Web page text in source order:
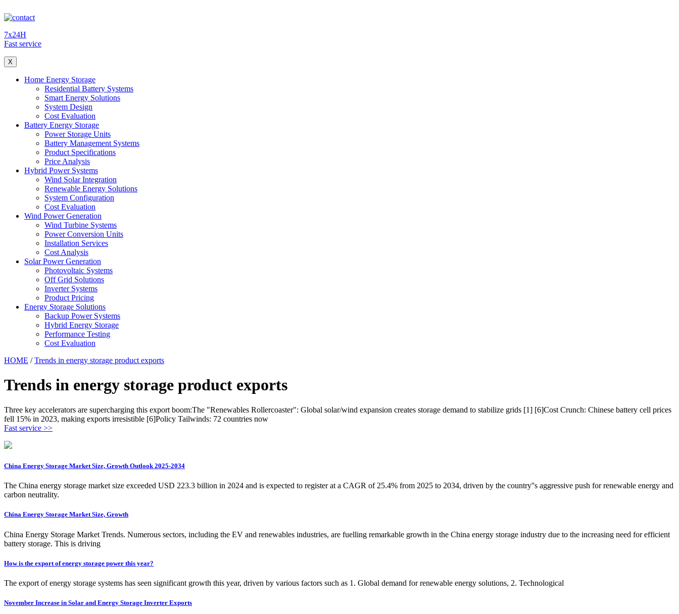
7x24H
Fast service
X
Home Energy Storage
Residential Battery Systems
Smart Energy Solutions
System Design
Cost Evaluation
Battery Energy Storage
Power Storage Units
Battery Management Systems
Product Specifications
Price Analysis
Hybrid Power Systems
Wind Solar Integration
Renewable Energy Solutions
System Configuration
Cost Evaluation
Wind Power Generation
Wind Turbine Systems
Power Conversion Units
Installation Services
Cost Analysis
Solar Power Generation
Photovoltaic Systems
Off Grid Solutions
Inverter Systems
Product Pricing
Energy Storage Solutions
Backup Power Systems
Hybrid Energy Storage
Performance Testing
Cost Evaluation
HOME /Trends in energy storage product exports
Trends in energy storage product exports
Three key accelerators are supercharging this export boom:The "Renewables Rollercoaster": Global solar/wind expansion creates storage demand to stabilize grids [1] [6]Cost Crunch: Chinese battery cell prices
fell 15% in 2023, making exports irresistible [6]Policy Tailwinds: 72 countries now
Fast service >>
China Energy Storage Market Size, Growth Outlook 2025-2034
The China energy storage market size exceeded USD 223.3 billion in 2024 and is expected to register at a CAGR of 25.4% from 2025 to 2034, driven by the country''s aggressive push for renewable energy and
carbon neutrality.
China Energy Storage Market Size, Growth
China Energy Storage Market Trends. Numerous sectors, including the EV and renewables industries, are fuelling remarkable growth in the China energy storage industry due to the increasing need for efficient
battery storage. This is driving
How is the export of energy storage power this year?
The export of energy storage systems has seen significant growth this year, driven by various factors such as 1. Global demand for renewable energy solutions, 2. Technological
November Increase in Solar and Energy Storage Inverter Exports